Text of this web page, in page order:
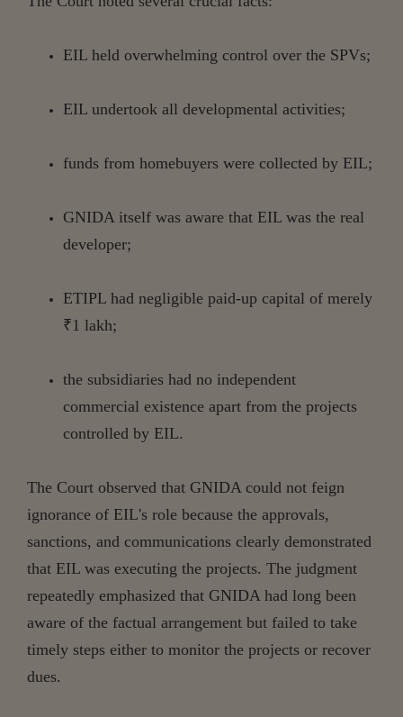
EIL held overwhelming control over the SPVs;
EIL undertook all developmental activities;
funds from homebuyers were collected by EIL;
GNIDA itself was aware that EIL was the real
developer;
ETIPL had negligible paid-up capital of merely
₹1 lakh;
the subsidiaries had no independent
commercial existence apart from the projects
controlled by EIL.
The Court observed that GNIDA could not feign
ignorance of EIL's role because the approvals,
sanctions, and communications clearly demonstrated
that EIL was executing the projects. The judgment
repeatedly emphasized that GNIDA had long been
aware of the factual arrangement but failed to take
timely steps either to monitor the projects or recover
dues.